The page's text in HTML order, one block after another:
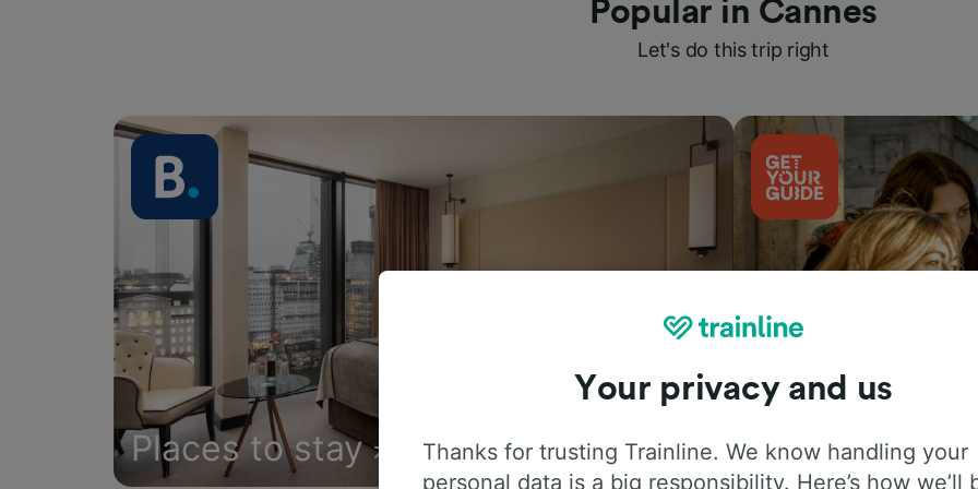
Popular in Cannes
Let's do this trip right
Places to stay Things to do
Your privacy and us
Thanks for trusting Trainline. We know handling your
personal data is a big responsibility. Here’s how we’ll